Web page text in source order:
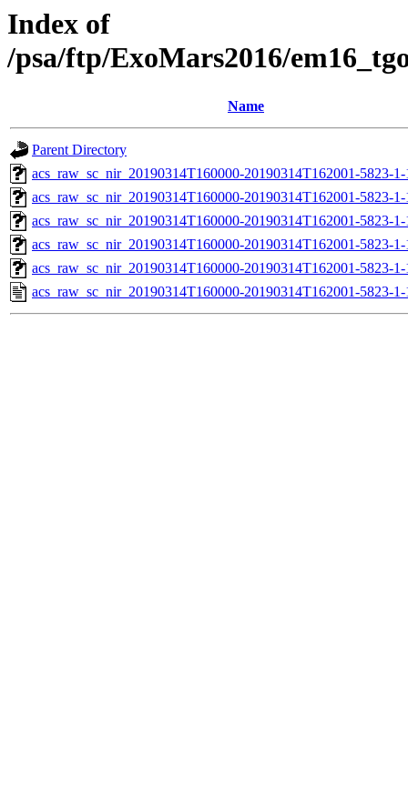
Index of
/psa/ftp/ExoMars2016/
Name
Parent Directory
acs_raw_sc_nir_20190314T160000-20190314T162001-5823-
acs_raw_sc_nir_20190314T160000-20190314T162001-5823-
acs_raw_sc_nir_20190314T160000-20190314T162001-5823-
acs_raw_sc_nir_20190314T160000-20190314T162001-5823-
acs_raw_sc_nir_20190314T160000-20190314T162001-5823-
acs_raw_sc_nir_20190314T160000-20190314T162001-5823-